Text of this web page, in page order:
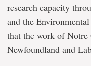
research capacity
and the
that the work of Notre
Newfoundland and